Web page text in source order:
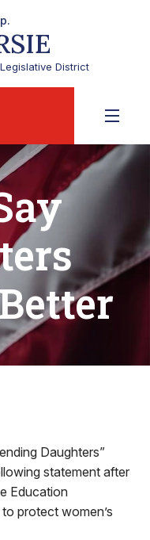
District
Daughters”
statement after
Education
protect women’s